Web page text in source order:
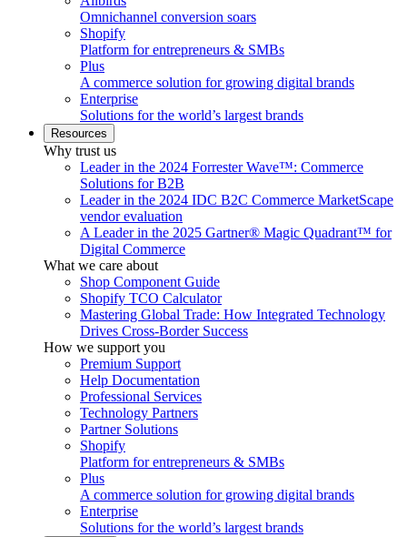
Omnichannel conversion soars
Shopify
Platform for entrepreneurs & SMBs
Plus
A commerce solution for growing digital brands
Enterprise
Solutions for the world’s largest brands
Resources
Why trust us
Leader in the 2024 Forrester Wave™: Commerce
Solutions for B2B
Leader in the 2024 IDC B2C Commerce MarketScape
vendor evaluation
A Leader in the 2025 Gartner® Magic Quadrant™ for
Digital Commerce
What we care about
Shop Component Guide
Shopify TCO Calculator
Mastering Global Trade: How Integrated Technology
Drives Cross-Border Success
How we support you
Premium Support
Help Documentation
Professional Services
Technology Partners
Partner Solutions
Shopify
Platform for entrepreneurs & SMBs
Plus
A commerce solution for growing digital brands
Enterprise
Solutions for the world’s largest brands